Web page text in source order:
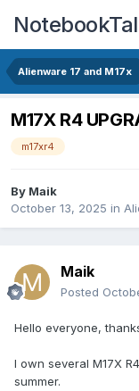
Alienware 17 and M17x
M17X R4
m17xr4
By Maik
October 13, 2025 in
Maik
Posted
Hello everyone,
I own several M17X
summer.